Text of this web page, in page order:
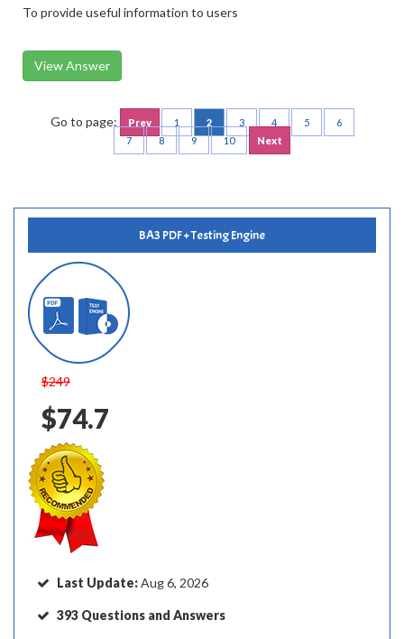
To provide useful information to users
View Answer
Go to page: Prev 1 2 3 4 5
6
7
8 9 10 Next
BA3 PDF + Testing Engine
$249
$74.7
Last Update:Aug 6, 2026
393 Questions and Answers